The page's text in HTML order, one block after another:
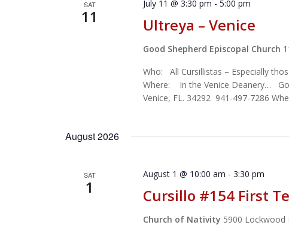
SAT
11 Ultreya – Venice
July 11 @ 3:30 pm -5:00 pm
Good Shepherd Episcopal Church
Who: All Cursillistas – Especially
Where: In the Venice Deanery…
Venice, FL. 34292 941-497-7286
August 2026
SAT
1 Cursillo #154 First
August 1 @ 10:00 am -3:30 pm
Church of Nativity 5900 Lockwood